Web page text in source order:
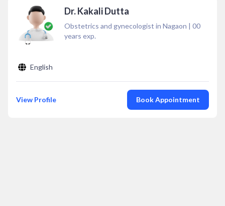
Dr. Kakali Dutta
Obstetrics and gynecologist in Nagaon | 00
years exp.
English
View Profile Book Appointment